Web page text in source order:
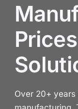
Over 20+